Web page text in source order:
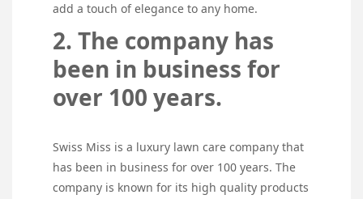
add a touch of elegance to any home.
2. The company has
been in business for
over 100 years.
Swiss Miss is a luxury lawn care company that
has been in business for over 100 years. The
company is known for its high quality products